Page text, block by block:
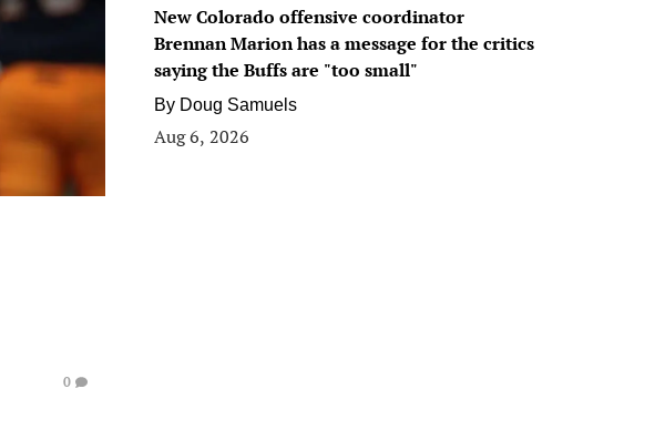
0
New Colorado offensive coordinator
Brennan Marion has a message for the critics
saying the Buffs are "too small"
By Doug Samuels
Aug 6, 2026